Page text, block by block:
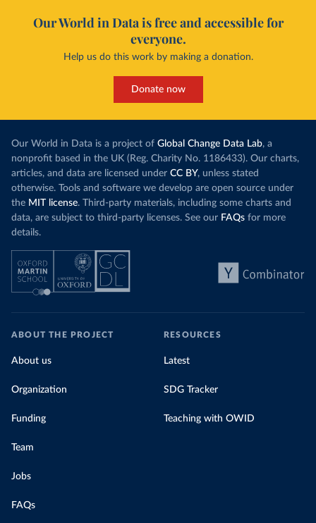
Our World in Data is free and accessible for
everyone.
Help us do this work by making a donation.
Donate now
Our World in Data is a project of Global Change Data Lab, a
nonprofit based in the UK (Reg. Charity No. 1186433). Our charts,
articles, and data are licensed under CC BY, unless stated
otherwise. Tools and software we develop are open source under
the MIT license. Third-party materials, including some charts and
data, are subject to third-party licenses. See our FAQs for more
details.
ABOUT THE PROJECT
About us
Organization
Funding
Team
Jobs
FAQs
RESOURCES
Latest
SDG Tracker
Teaching with OWID